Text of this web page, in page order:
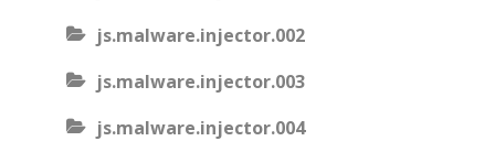
js.malware.injector.002
js.malware.injector.003
js.malware.injector.004